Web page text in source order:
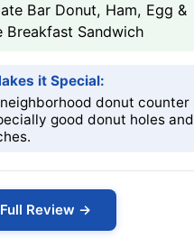
Bar Donut, Ham, Egg &
Breakfast Sandwich
it Special:
donut counter
good donut holes and
Review →